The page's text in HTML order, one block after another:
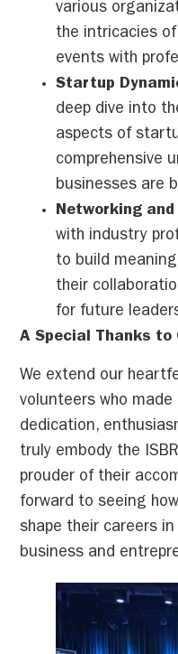
various
the intricacies
events with
Startup
deep dive into
aspects of
comprehensive
businesses are
Networking and
with industry
to build
their
for future
A Special Thanks to
We extend our
volunteers who
dedication,
truly embody the
prouder of their
forward to seeing
shape their careers
business and